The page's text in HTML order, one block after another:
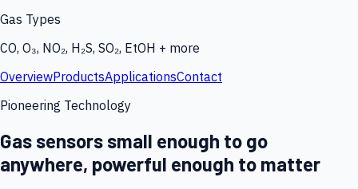
Gas Types
CO, O₃, NO₂, H₂S, SO₂, EtOH + more
OverviewProductsApplicationsContact
Pioneering Technology
Gas sensors small enough to go
anywhere, powerful enough to matter